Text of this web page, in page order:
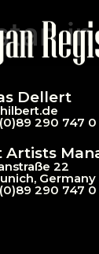
Dellert
bert.de
290 747 0
Artists
22
Germany
290 747 0